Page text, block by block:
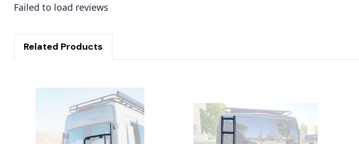
Failed to load reviews
Related Products